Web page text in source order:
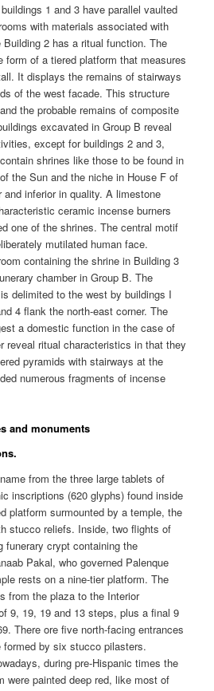
1 and 3 have parallel vaulted
with materials associated with
2 has a ritual function. The
form of a tiered platform that measures
It displays the remains of stairways
of the west facade. This structure
the probable remains of composite
excavated in Group B reveal
except for buildings 2 and 3,
shrines like those to be found in
the Sun and the niche in House F of
inferior in quality. A limestone
ceramic incense burners
one of the shrines. The central motif
mutilated human face.
containing the shrine in Building 3
chamber in Group B. The
delimited to the west by buildings I
4 flank the north-east corner. The
a domestic function in the case of
reveal ritual characteristics in that they
pyramids with stairways at the
numerous fragments of incense
and monuments
from the three large tablets of
inscriptions (620 glyphs) found inside
platform surmounted by a temple, the
stucco reliefs. Inside, two flights of
funerary crypt containing the
Pakal, who governed Palenque
rests on a nine-tier platform. The
from the plaza to the Interior
9, 19, 19 and 13 steps, plus a final 9
There ore five north-facing entrances
by six stucco pilasters.
during pre-Hispanic times the
were painted deep red, like most of